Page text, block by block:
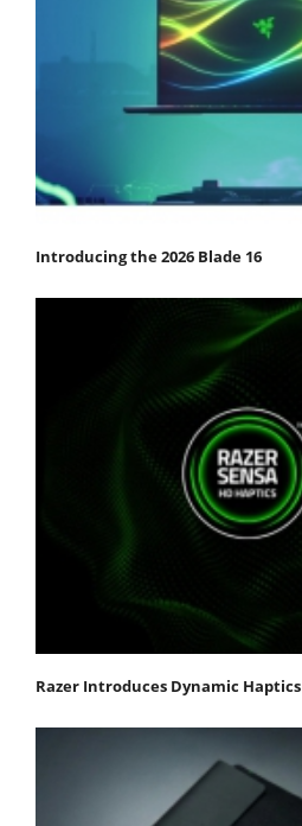
Introducing the 2026 Blade 16
Razer Introduces Dynamic Haptics